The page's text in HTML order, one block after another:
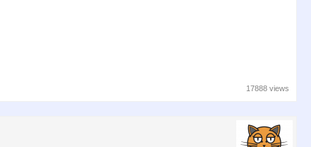
17888 views